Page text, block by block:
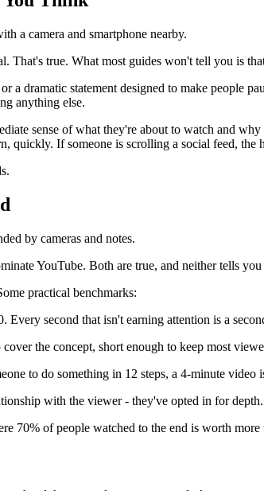
That's true. What most guides won't tell you is
a dramatic statement designed to make people
anything else.
sense of what they're about to watch and
If someone is scrolling a social feed, the
YouTube. Both are true, and neither tells
practical benchmarks:
second that isn't earning attention is a
the concept, short enough to keep most
to do something in 12 steps, a 4-minute
with the viewer - they've opted in for
70% of people watched to the end is worth